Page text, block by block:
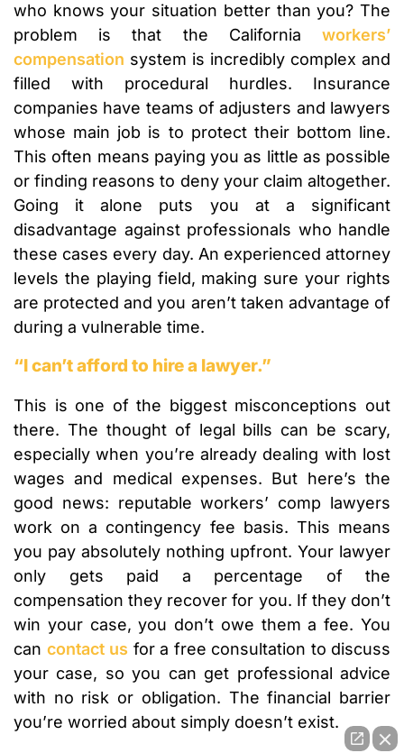
who knows your situation better than you? The
problem is that the California workers’
compensation system is incredibly complex and
filled with procedural hurdles. Insurance
companies have teams of adjusters and lawyers
whose main job is to protect their bottom line.
This often means paying you as little as possible
or finding reasons to deny your claim altogether.
Going it alone puts you at a significant
disadvantage against professionals who handle
these cases every day. An experienced attorney
levels the playing field, making sure your rights
are protected and you aren’t taken advantage of
during a vulnerable time.
“I can’t afford to hire a lawyer.”
This is one of the biggest misconceptions out
there. The thought of legal bills can be scary,
especially when you’re already dealing with lost
wages and medical expenses. But here’s the
good news: reputable workers’ comp lawyers
work on a contingency fee basis. This means
you pay absolutely nothing upfront. Your lawyer
only gets paid a percentage of the
compensation they recover for you. If they don’t
win your case, you don’t owe them a fee. You
can contact us for a free consultation to discuss
your case, so you can get professional advice
with no risk or obligation. The financial barrier
you’re worried about simply doesn’t exist.